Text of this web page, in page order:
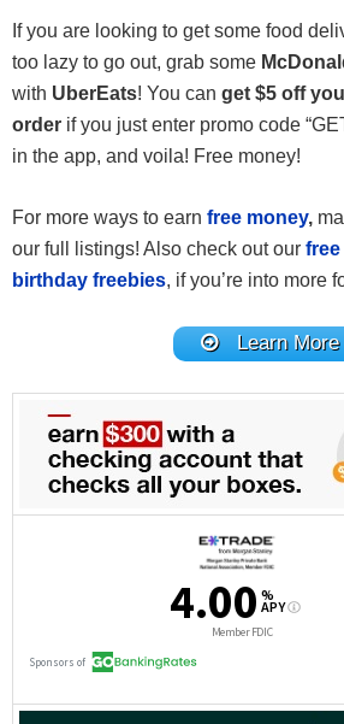
If you are looking to get some food
too lazy to go out, grab some
with UberEats! You can get $5 off
order if you just enter promo code
in the app, and voila! Free money!
For more ways to earn free money,
our full listings! Also check out our
birthday freebies, if you’re into more
Learn More